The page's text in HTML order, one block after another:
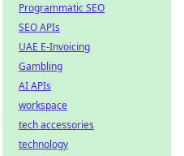
Programmatic SEO
SEO APIs
UAE E-Invoicing
Gambling
AI APIs
workspace
tech accessories
technology